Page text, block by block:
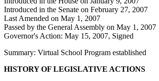
Introduced in the Senate on February 27, 2007
Last Amended on May 1, 2007
Passed by the General Assembly on May 1, 2007
Governor's Action: May 15, 2007, Signed
Summary: Virtual School Program established
HISTORY OF LEGISLATIVE ACTIONS